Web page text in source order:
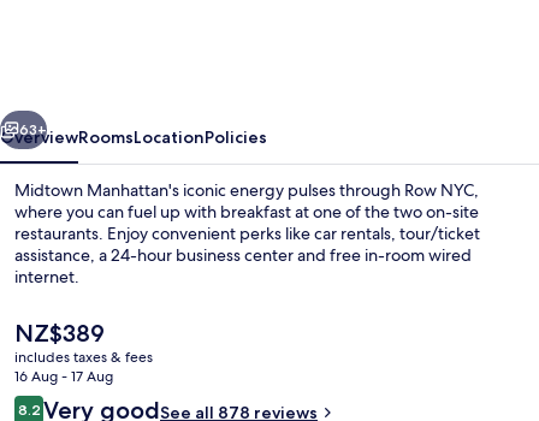
Next
63+
OverviewRoomsLocationPolicies
Midtown Manhattan's iconic energy pulses through Row NYC,
where you can fuel up with breakfast at one of the two on-site
restaurants. Enjoy convenient perks like car rentals, tour/ticket
assistance, a 24-hour business center and free in-room wired
internet.
The
current
price
is
NZ$389
NZ$389
includes taxes & fees
16 Aug - 17 Aug
Reviews
8.28.2 out of 10
Very goodSee all 878 reviews